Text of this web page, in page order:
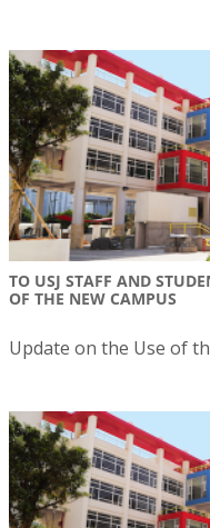
TO USJ STAFF AND
OF THE NEW CAMPUS
Update on the Use of